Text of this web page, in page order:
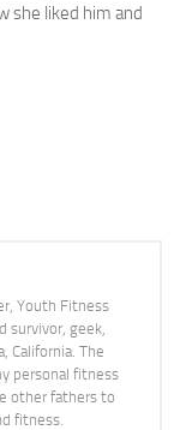
she liked him and
Youth Fitness
survivor, geek,
California. The
personal fitness
other fathers to
fitness.